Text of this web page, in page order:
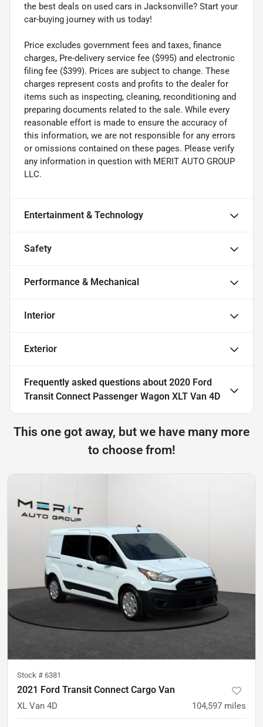
the best deals on used cars in Jacksonville? Start your
car-buying journey with us today!
Price excludes government fees and taxes, finance
charges, Pre-delivery service fee ($995) and electronic
filing fee ($399). Prices are subject to change. These
charges represent costs and profits to the dealer for
items such as inspecting, cleaning, reconditioning and
preparing documents related to the sale. While every
reasonable effort is made to ensure the accuracy of
this information, we are not responsible for any errors
or omissions contained on these pages. Please verify
any information in question with MERIT AUTO GROUP
LLC.
Entertainment & Technology
Safety
Performance & Mechanical
Interior
Exterior
Frequently asked questions about 2020 Ford
Transit Connect Passenger Wagon XLT Van 4D
This one got away, but we have many more
to choose from!
Stock # 6381
2021 Ford Transit Connect Cargo Van
XL Van 4D 104,597 miles